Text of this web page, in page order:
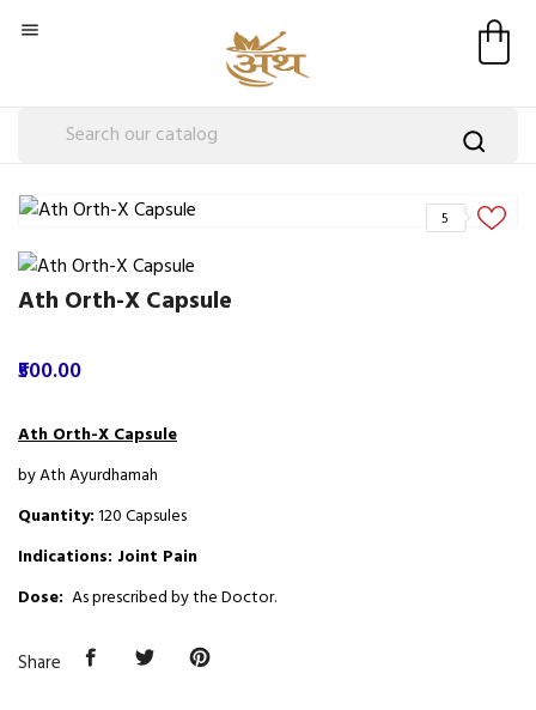

5
Ath Orth-X Capsule
₹500.00
Ath Orth-X Capsule
by Ath Ayurdhamah
Quantity:120 Capsules
Indications: Joint Pain
Dose: As prescribed by the Doctor.
Share